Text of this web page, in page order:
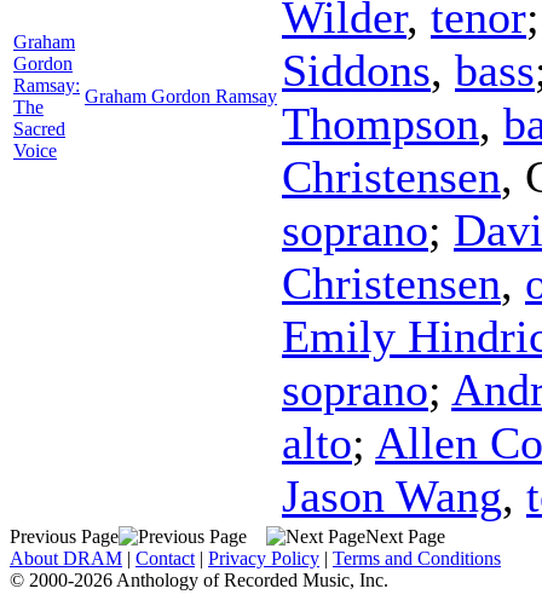
Graham
Gordon
Ramsay:
The
Sacred
Voice
Graham Gordon Ramsay
Wilder, tenor
Siddons, bass
Thompson,
Christensen,
soprano;
Christensen,
Emily
soprano;
alto; Allen
Jason Wang,
Previous Page
Next Page
About DRAM | Contact | Privacy Policy | Terms and Conditions
© 2000-2026 Anthology of Recorded Music, Inc.